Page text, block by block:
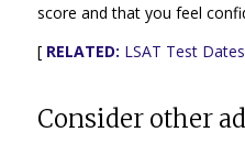
score and that you feel
[ RELATED: LSAT Test Dates
Consider other